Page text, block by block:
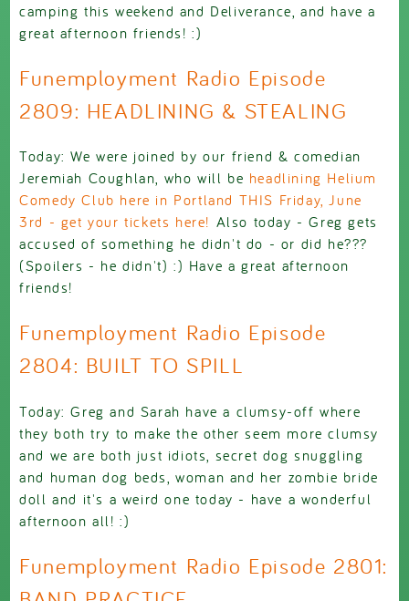
camping this weekend and Deliverance, and have a
great afternoon friends! :)
Funemployment Radio Episode
2809: HEADLINING & STEALING
Today: We were joined by our friend & comedian
Jeremiah Coughlan, who will be headlining Helium
Comedy Club here in Portland THIS Friday, June
3rd - get your tickets here! Also today - Greg gets
accused of something he didn't do - or did he???
(Spoilers - he didn't) :) Have a great afternoon
friends!
Funemployment Radio Episode
2804: BUILT TO SPILL
Today: Greg and Sarah have a clumsy-off where
they both try to make the other seem more clumsy
and we are both just idiots, secret dog snuggling
and human dog beds, woman and her zombie bride
doll and it's a weird one today - have a wonderful
afternoon all! :)
Funemployment Radio Episode 2801: